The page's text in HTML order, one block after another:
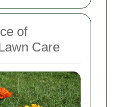
of
Care